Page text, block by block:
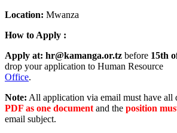
Location: Mwanza
How to Apply :
Apply at: hr@kamanga.or.tz before 15th
drop your application to Human Resource
Office.
Note: All application via email must have all
PDF as one document and the position
email subject.